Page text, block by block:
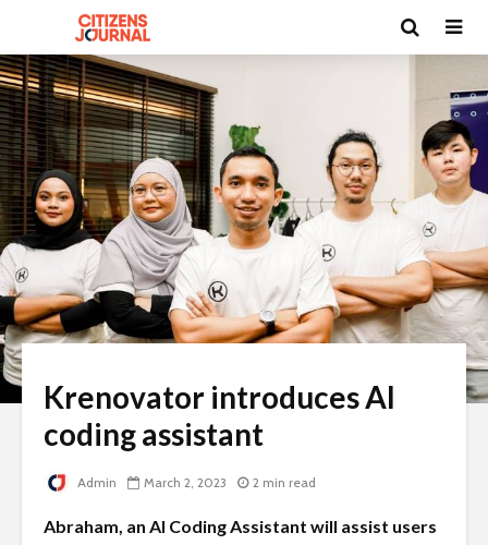
Krenovator introduces AI
coding assistant
Admin March 2, 2023 2 min read
Abraham, an AI Coding Assistant will assist users